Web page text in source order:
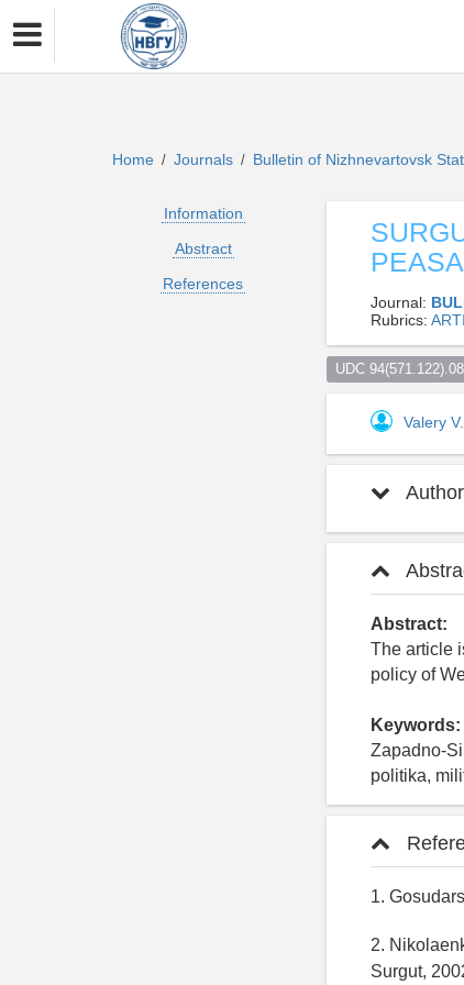
Home / Journals / Bulletin of Nizhnevartovsk
Information
Abstract
References
Journal:
Rubrics:
UDC 94(571.122).08
Valery
Abstract:
The article
policy of
Keywords:
Zapadno-
politika,
1.
2.
Surgut,